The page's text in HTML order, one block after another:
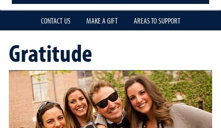
CONTACT US MAKE A GIFT AREAS TO SUPPORT
Gratitude